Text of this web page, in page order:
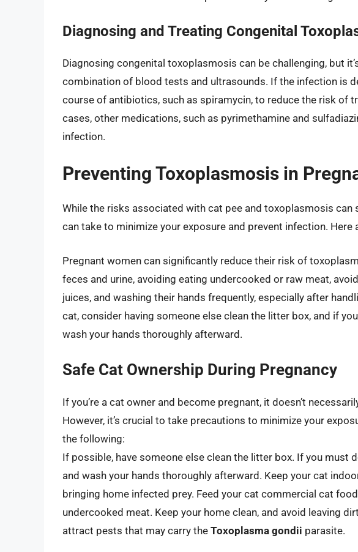
Diagnosing and Treating Congenital
Diagnosing congenital toxoplasmosis can be challenging, but
combination of blood tests and ultrasounds. If the infection is
course of antibiotics, such as spiramycin, to reduce the risk of
cases, other medications, such as pyrimethamine and
infection.
Preventing Toxoplasmosis in
While the risks associated with cat pee and toxoplasmosis can
can take to minimize your exposure and prevent infection.
Pregnant women can significantly reduce their risk of
feces and urine, avoiding eating undercooked or raw meat,
juices, and washing their hands frequently, especially after
cat, consider having someone else clean the litter box, and if
wash your hands thoroughly afterward.
Safe Cat Ownership During Pregnancy
If you’re a cat owner and become pregnant, it doesn’t
However, it’s crucial to take precautions to minimize your
the following:
If possible, have someone else clean the litter box. If you must
and wash your hands thoroughly afterward. Keep your cat
bringing home infected prey. Feed your cat commercial cat
undercooked meat. Keep your home clean, and avoid leaving
attract pests that may carry the Toxoplasma gondii parasite.